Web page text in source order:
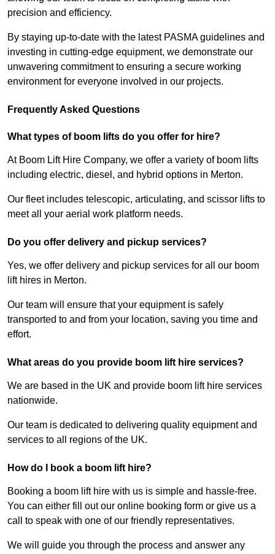
precision and efficiency.
By staying up-to-date with the latest PASMA guidelines and
investing in cutting-edge equipment, we demonstrate our
unwavering commitment to ensuring a secure working
environment for everyone involved in our projects.
Frequently Asked Questions
What types of boom lifts do you offer for hire?
At Boom Lift Hire Company, we offer a variety of boom lifts
including electric, diesel, and hybrid options in Merton.
Our fleet includes telescopic, articulating, and scissor lifts to
meet all your aerial work platform needs.
Do you offer delivery and pickup services?
Yes, we offer delivery and pickup services for all our boom
lift hires in Merton.
Our team will ensure that your equipment is safely
transported to and from your location, saving you time and
effort.
What areas do you provide boom lift hire services?
We are based in the UK and provide boom lift hire services
nationwide.
Our team is dedicated to delivering quality equipment and
services to all regions of the UK.
How do I book a boom lift hire?
Booking a boom lift hire with us is simple and hassle-free.
You can either fill out our online booking form or give us a
call to speak with one of our friendly representatives.
We will guide you through the process and answer any